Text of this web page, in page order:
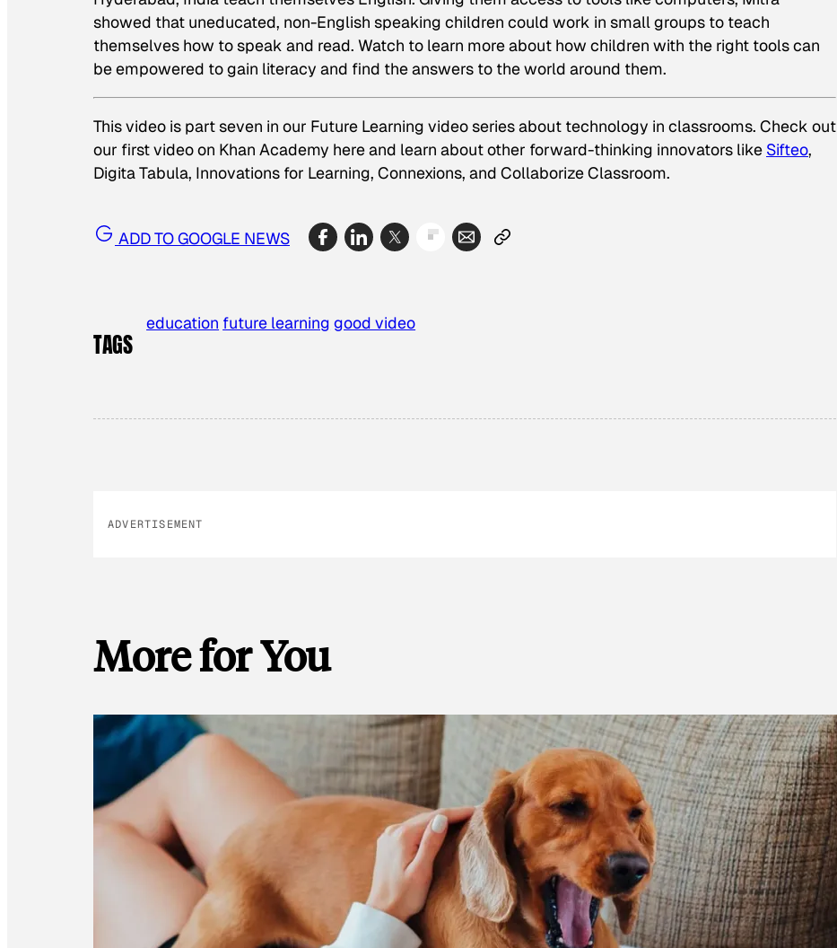
showed that uneducated, non-English speaking children could work in small groups to teach
themselves how to speak and read. Watch to learn more about how children with the right tools can
be empowered to gain literacy and find the answers to the world around them.
This video is part seven in our Future Learning video series about technology in classrooms. Check out
our first video on Khan Academy hereand learn about other forward-thinking innovators like Sifteo,
Digita Tabula, Innovations for Learning, Connexions, and Collaborize Classroom.
ADD TO GOOGLE NEWS
TAGS
education future learning good video
ADVERTISEMENT
More for You